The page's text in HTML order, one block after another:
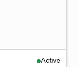
Active